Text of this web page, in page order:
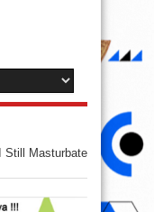
I Still Masturbate